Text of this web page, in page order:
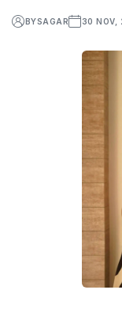
BYSAGAR 30 NOV,